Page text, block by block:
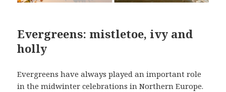
Evergreens: mistletoe, ivy and
holly
Evergreens have always played an important role
in the midwinter celebrations in Northern Europe.